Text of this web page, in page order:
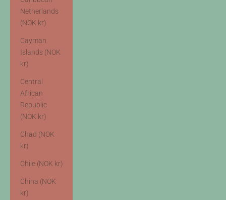
Netherlands
(NOK kr)
Cayman
Islands (NOK
kr)
Central
African
Republic
(NOK kr)
Chad (NOK
kr)
Chile (NOK kr)
China (NOK
kr)